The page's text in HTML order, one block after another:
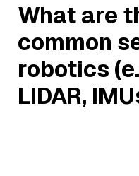
What are
common
robotics
LIDAR,